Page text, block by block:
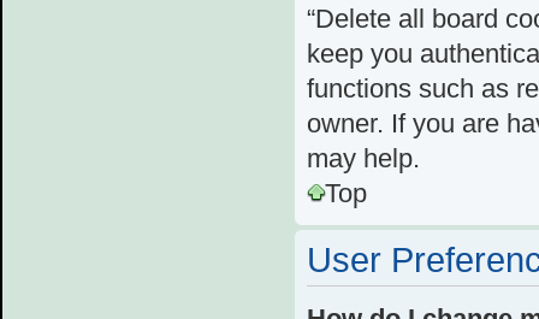
“Delete all board
keep you
functions such as
owner. If you are
may help.
Top
User